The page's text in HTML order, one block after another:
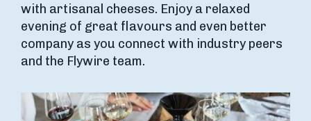
with artisanal cheeses. Enjoy a relaxed
evening of great flavours and even better
company as you connect with industry peers
and the Flywire team.